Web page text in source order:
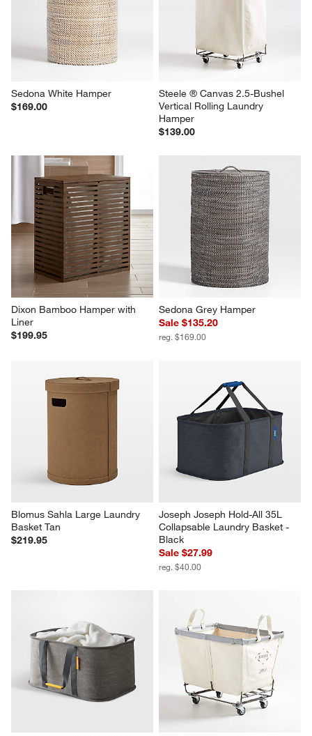
Sedona White Hamper
$169.00
Steele ® Canvas 2.5-Bushel
Vertical Rolling Laundry
Hamper
$139.00
Dixon Bamboo Hamper with
Liner
$199.95
Sedona Grey Hamper
Sale $135.20
reg. $169.00
Blomus Sahla Large Laundry
Basket Tan
$219.95
Joseph Joseph Hold-All 35L
Collapsable Laundry Basket -
Black
Sale $27.99
reg. $40.00